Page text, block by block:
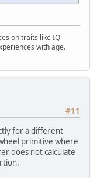
on traits like IQ
with age.
#11
for a different
primitive where
does not calculate